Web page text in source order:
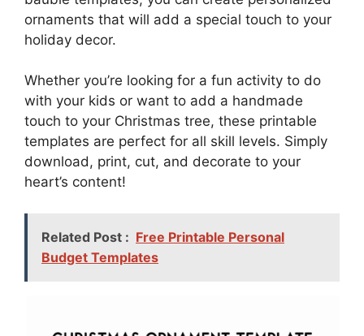
ornaments that will add a special touch to your
holiday decor.
Whether you’re looking for a fun activity to do
with your kids or want to add a handmade
touch to your Christmas tree, these printable
templates are perfect for all skill levels. Simply
download, print, cut, and decorate to your
heart’s content!
Related Post : Free Printable Personal
Budget Templates